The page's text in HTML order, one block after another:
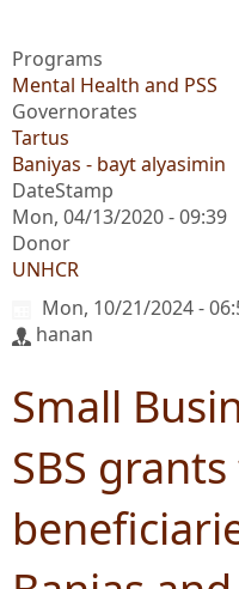
Programs
Mental Health and PSS
Governorates
Tartus
Baniyas - bayt alyasimin
DateStamp
Mon, 04/13/2020 - 09:39
Donor
UNHCR
Mon, 10/21/2024 -
hanan
Small
SBS grants